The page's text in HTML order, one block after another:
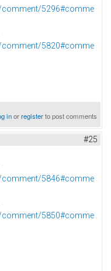
5296#comme
5820#comme
inorregisterto post comments
#25
5846#comme
5850#comme